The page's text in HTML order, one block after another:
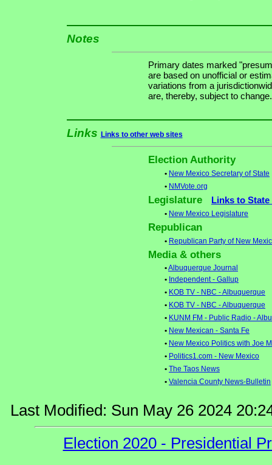
Notes
Primary dates marked
are based on unofficial or
variations from a
are, thereby, subject to change.
Links Links to other web sites
Election Authority
• New Mexico Secretary of State
• NMVote.org
Legislature Links to
• New Mexico Legislature
Republican
• Republican Party of New
Media & others
•Albuquerque Journal
• Independent - Gallup
• KOB TV - NBC - Albuquerque
• KOB TV - NBC - Albuquerque
• KUNM FM - Public Radio -
• New Mexican - Santa Fe
• New Mexico Politics with Joe
• Politics1.com - New Mexico
• The Taos News
• Valencia County News-Bulletin
Last Modified: Sun May 26 2024
Election 2020 - Presidential